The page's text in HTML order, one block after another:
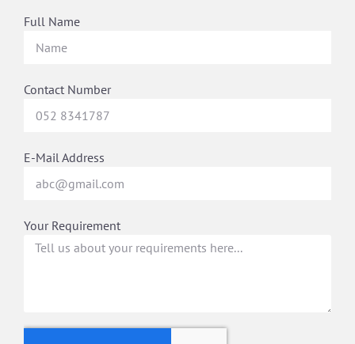
Full Name
Contact Number
E-Mail Address
Your Requirement